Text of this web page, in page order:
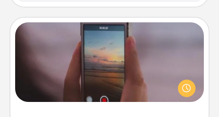
Make a Movie
Record your own short adventure or funny skit with
your family or special someone. Start small or go
big—but either way, Canva makes it easy to put it all